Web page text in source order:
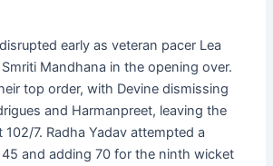
early as veteran pacer Lea
Mandhana in the opening over.
top order, with Devine dismissing
and Harmanpreet, leaving the
7. Radha Yadav attempted a
and adding 70 for the ninth wicket